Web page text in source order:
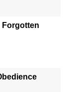
Forgotten